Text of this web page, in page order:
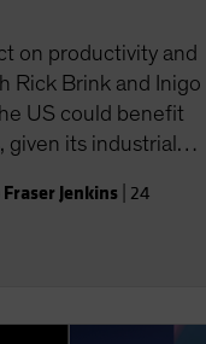
on productivity and
Rick Brink and Inigo
US could benefit
given its industrial
far-reaching. You’ll
the strategic
Jenkins 24